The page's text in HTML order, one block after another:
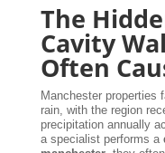
The
Cavity
Often
Manchester properties
rain, with the region
precipitation annually
a specialist performs a